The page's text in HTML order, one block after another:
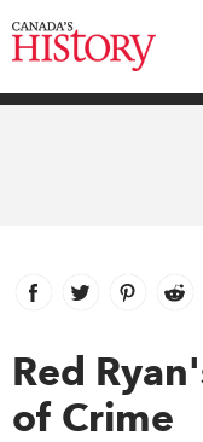
Search for:
Archive
Facebook
link opens in new
Twitter
link opens in
Pinterest
link
Red
of Crime